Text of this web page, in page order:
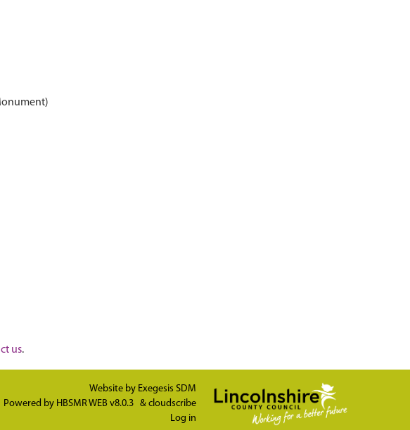
us.
Website by Exegesis SDM
Powered by HBSMR WEB v8.0.3 & cloudscribe
Log in